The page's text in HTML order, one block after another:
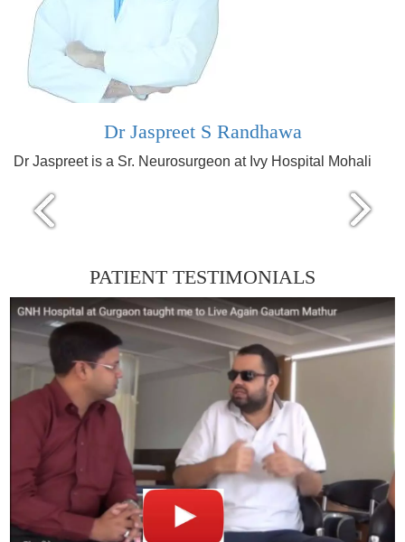
Dr Jaspreet S Randhawa
Dr Jaspreet is a Sr. Neurosurgeon at Ivy Hospital Mohali
PATIENT TESTIMONIALS